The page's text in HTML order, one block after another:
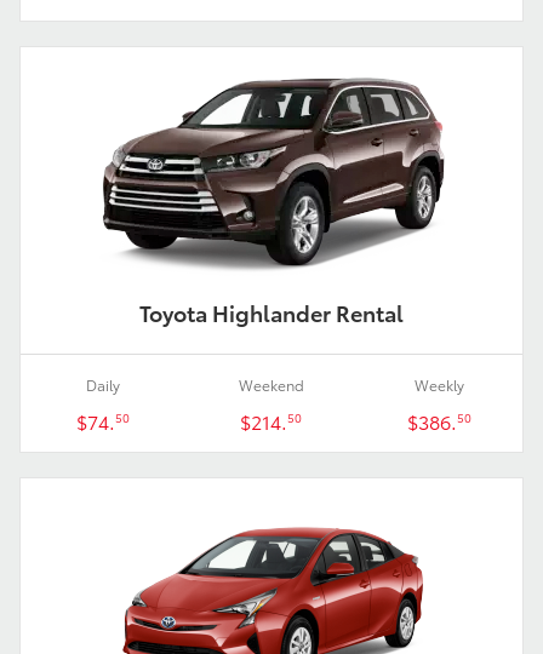
Toyota Highlander Rental
Daily
$74.50
Weekend
$214.50
Weekly
$386.50